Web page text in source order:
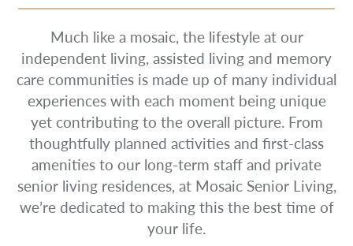
Much like a mosaic, the lifestyle at our
independent living, assisted living and memory
care communities is made up of many individual
experiences with each moment being unique
yet contributing to the overall picture. From
thoughtfully planned activities and first-class
amenities to our long-term staff and private
senior living residences, at Mosaic Senior Living,
we’re dedicated to making this the best time of
your life.